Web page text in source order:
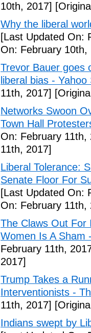
10th, 2017]
Why the liberal
[Last Updated On:
On: February 10th,
Trevor Bauer goes
liberal bias - Yahoo
11th, 2017]
Networks Swoon
Town Hall
On: February 11th,
11th, 2017]
Liberal Tolerance:
Senate Floor For
[Last Updated On:
On: February 11th,
The Claws Out For
Women Is A Sham
February 11th,
2017]
Trump Takes a
Interventionists -
11th, 2017]
Indians swept by